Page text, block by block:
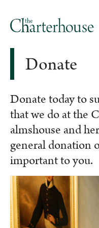
Donate
Donate today to
that we do at the
almshouse and
general donation
important to you.